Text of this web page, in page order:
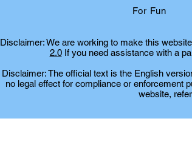
For Fun
Disclaimer: We are working to make this
2.0If you need assistance with a
Disclaimer: The official text is the English
no legal effect for compliance or enforcement
website,